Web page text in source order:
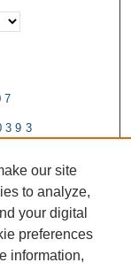
our site
to analyze,
your digital
preferences
information,